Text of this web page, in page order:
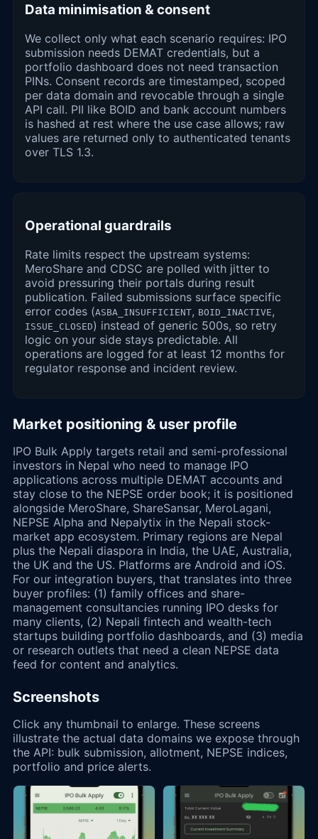
Data minimisation & consent
We collect only what each scenario requires: IPO
submission needs DEMAT credentials, but a
portfolio dashboard does not need transaction
PINs. Consent records are timestamped, scoped
per data domain and revocable through a single
API call. PII like BOID and bank account numbers
is hashed at rest where the use case allows; raw
values are returned only to authenticated tenants
over TLS 1.3.
Operational guardrails
Rate limits respect the upstream systems:
MeroShare and CDSC are polled with jitter to
avoid pressuring their portals during result
publication. Failed submissions surface specific
error codes (ASBA_INSUFFICIENT, BOID_INACTIVE,
ISSUE_CLOSED) instead of generic 500s, so retry
logic on your side stays predictable. All
operations are logged for at least 12 months for
regulator response and incident review.
Market positioning & user profile
IPO Bulk Apply targets retail and semi-professional
investors in Nepal who need to manage IPO
applications across multiple DEMAT accounts and
stay close to the NEPSE order book; it is positioned
alongside MeroShare, ShareSansar, MeroLagani,
NEPSE Alpha and Nepalytix in the Nepali stock-
market app ecosystem. Primary regions are Nepal
plus the Nepali diaspora in India, the UAE, Australia,
the UK and the US. Platforms are Android and iOS.
For our integration buyers, that translates into three
buyer profiles: (1) family offices and share-
management consultancies running IPO desks for
many clients, (2) Nepali fintech and wealth-tech
startups building portfolio dashboards, and (3) media
or research outlets that need a clean NEPSE data
feed for content and analytics.
Screenshots
Click any thumbnail to enlarge. These screens
illustrate the actual data domains we expose through
the API: bulk submission, allotment, NEPSE indices,
portfolio and price alerts.